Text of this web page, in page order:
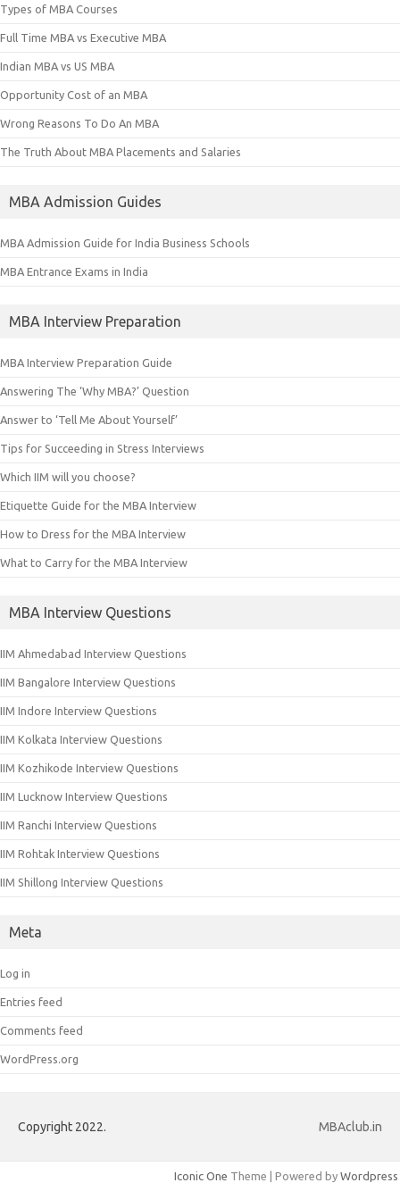
Types of MBA Courses
Full Time MBA vs Executive MBA
Indian MBA vs US MBA
Opportunity Cost of an MBA
Wrong Reasons To Do An MBA
The Truth About MBA Placements and Salaries
MBA Admission Guides
MBA Admission Guide for India Business Schools
MBA Entrance Exams in India
MBA Interview Preparation
MBA Interview Preparation Guide
Answering The ‘Why MBA?’ Question
Answer to ‘Tell Me About Yourself’
Tips for Succeeding in Stress Interviews
Which IIM will you choose?
Etiquette Guide for the MBA Interview
How to Dress for the MBA Interview
What to Carry for the MBA Interview
MBA Interview Questions
IIM Ahmedabad Interview Questions
IIM Bangalore Interview Questions
IIM Indore Interview Questions
IIM Kolkata Interview Questions
IIM Kozhikode Interview Questions
IIM Lucknow Interview Questions
IIM Ranchi Interview Questions
IIM Rohtak Interview Questions
IIM Shillong Interview Questions
Meta
Log in
Entries feed
Comments feed
WordPress.org
Copyright 2022. MBAclub.in
Iconic One Theme | Powered by Wordpress